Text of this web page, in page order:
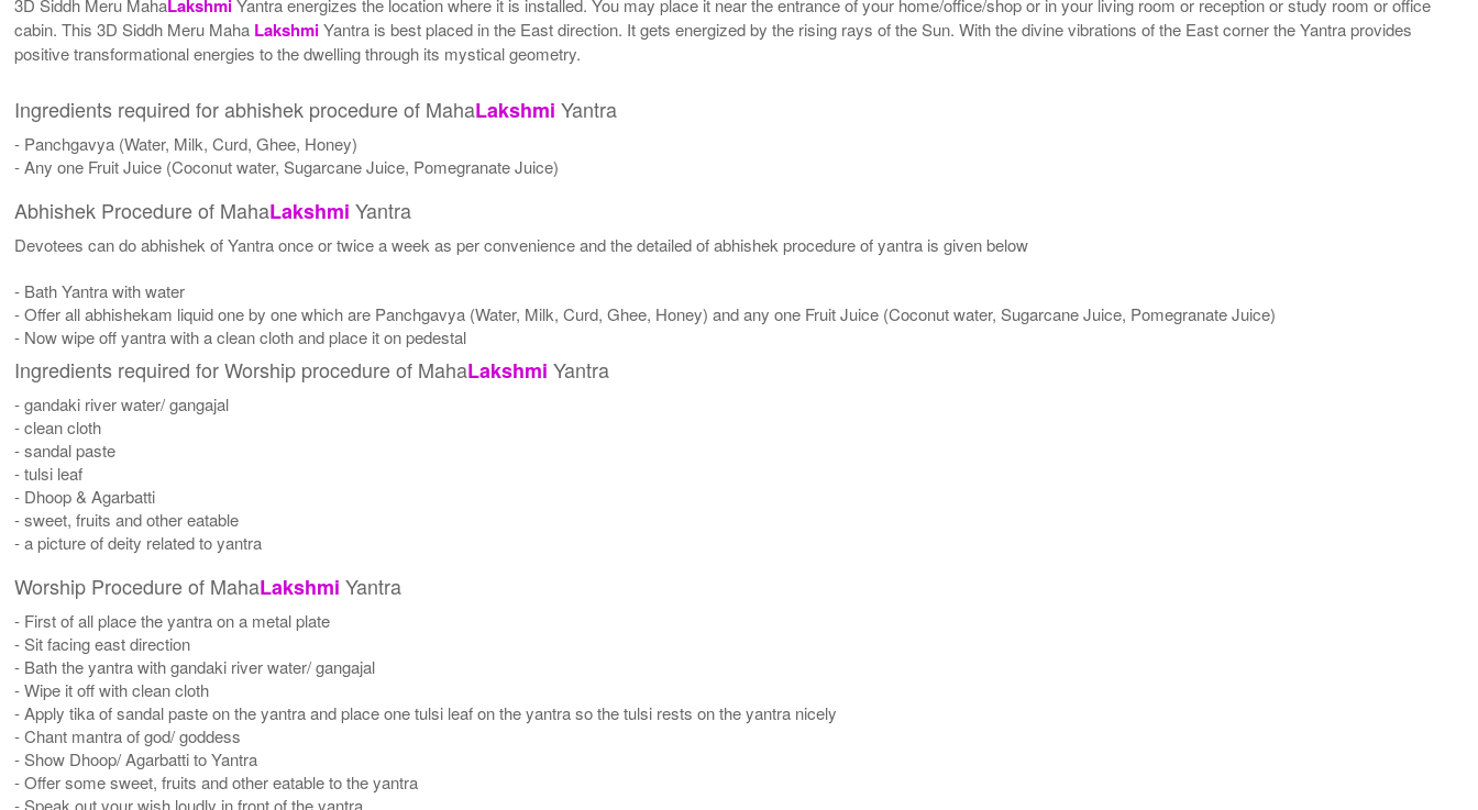
Lakshmi
cabin. This 3D Siddh Meru Maha LakshmiYantra is best placed in the East direction. It gets energized by the rising rays of the Sun. With the divine vibrations of the East corner the Yantra provides
positive transformational energies to the dwelling through its mystical geometry.
Ingredients required for abhishek procedure of MahaLakshmi Yantra
- Panchgavya (Water, Milk, Curd, Ghee, Honey)
- Any one Fruit Juice (Coconut water, Sugarcane Juice, Pomegranate Juice)
Abhishek Procedure of MahaLakshmi Yantra
Devotees can do abhishek of Yantra once or twice a week as per convenience and the detailed of abhishek procedure of yantra is given below
- Bath Yantra with water
- Offer all abhishekam liquid one by one which are Panchgavya (Water, Milk, Curd, Ghee, Honey) and any one Fruit Juice (Coconut water, Sugarcane Juice, Pomegranate Juice)
- Now wipe off yantra with a clean cloth and place it on pedestal
Ingredients required for Worship procedure of MahaLakshmi Yantra
- gandaki river water/ gangajal
- clean cloth
- sandal paste
- tulsi leaf
- Dhoop & Agarbatti
- sweet, fruits and other eatable
- a picture of deity related to yantra
Worship Procedure of MahaLakshmi Yantra
- First of all place the yantra on a metal plate
- Sit facing east direction
- Bath the yantra with gandaki river water/ gangajal
- Wipe it off with clean cloth
- Apply tika of sandal paste on the yantra and place one tulsi leaf on the yantra so the tulsi rests on the yantra nicely
- Chant mantra of god/ goddess
- Show Dhoop/ Agarbatti to Yantra
- Offer some sweet, fruits and other eatable to the yantra
- Speak out your wish loudly in front of the yantra